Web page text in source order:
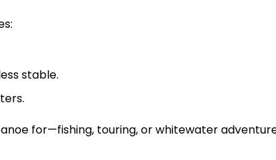
stable.
for—fishing, touring, or whitewater